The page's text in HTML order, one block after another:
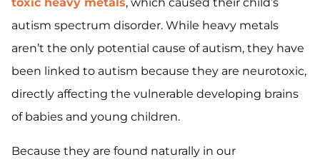
autism spectrum disorder. While heavy metals
aren’t the only potential cause of autism, they have
been linked to autism because they are neurotoxic,
directly affecting the vulnerable developing brains
of babies and young children.
Because they are found naturally in our